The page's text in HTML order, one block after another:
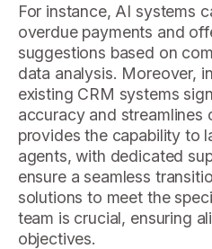
For instance, AI systems
overdue payments and
suggestions based on
data analysis. Moreover,
existing CRM systems
accuracy and streamlines
provides the capability to
agents, with dedicated
ensure a seamless
solutions to meet the
team is crucial, ensuring
objectives.